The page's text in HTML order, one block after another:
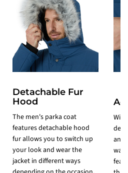
Detachable Fur
Hood
The men's parka coat
features detachable hood
fur allows you to switch up
your look and wear the
jacket in different ways
and